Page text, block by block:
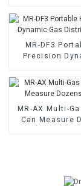
MR-DF3
Precision
MR-AX Multi-
Can Measure